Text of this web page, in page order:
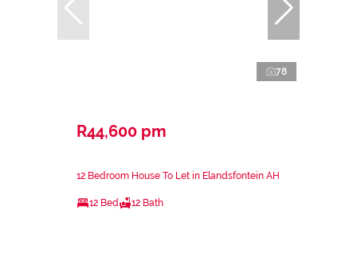
78
R44,600 pm
12 Bedroom House To Let in Elandsfontein AH
12 Bed 12 Bath